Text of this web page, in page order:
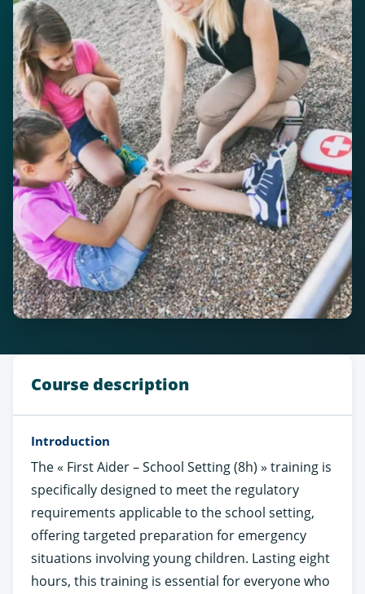
Course description
Introduction
The « First Aider – School Setting (8h) » training is
specifically designed to meet the regulatory
requirements applicable to the school setting,
offering targeted preparation for emergency
situations involving young children. Lasting eight
hours, this training is essential for everyone who